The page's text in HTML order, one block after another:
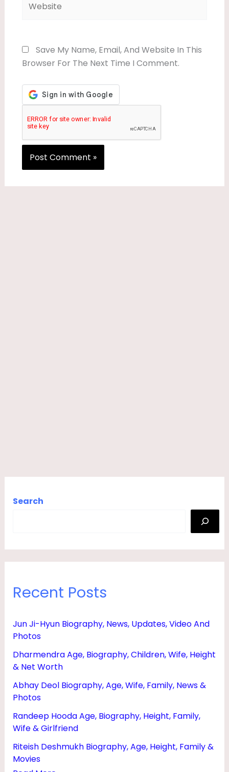
Save My Name, Email, And Website In This
Browser For The Next Time I Comment.
Search
Recent Posts
Jun Ji-Hyun Biography, News, Updates, Video And
Photos
Dharmendra Age, Biography, Children, Wife, Height
& Net Worth
Abhay Deol Biography, Age, Wife, Family, News &
Photos
Randeep Hooda Age, Biography, Height, Family,
Wife & Girlfriend
Riteish Deshmukh Biography, Age, Height, Family &
Movies